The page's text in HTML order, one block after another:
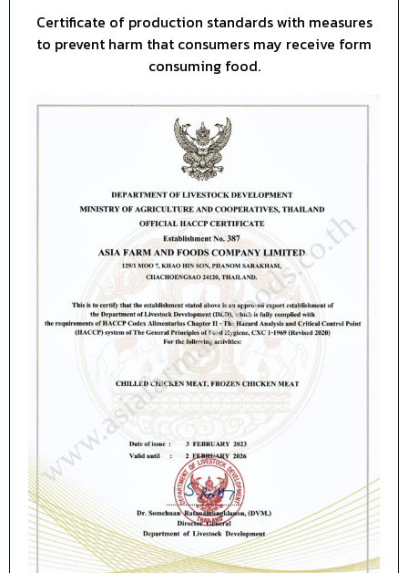
Certificate of production standards with measures
to prevent harm that consumers may receive form
consuming food.